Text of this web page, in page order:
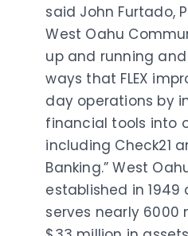
said John Furtado,
West Oahu
up and running
ways that FLEX
day operations by
financial tools into
including Check21
Banking.” West
established in
serves nearly 6000